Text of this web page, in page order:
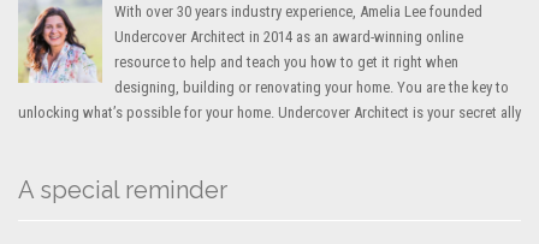
With over 30 years industry experience, Amelia Lee founded
Undercover Architect in 2014 as an award-winning online
resource to help and teach you how to get it right when
designing, building or renovating your home. You are the key to
unlocking what’s possible for your home. Undercover Architect is your secret ally
A special reminder